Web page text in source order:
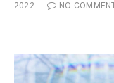
2022
NO